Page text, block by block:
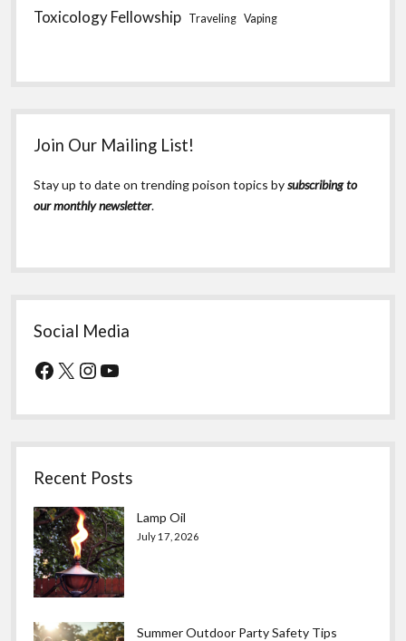
Toxicology Fellowship Traveling Vaping
Join Our Mailing List!
Stay up to date on trending poison topics bysubscribing to
our monthly newsletter.
Social Media
Facebook
X Instagram
YouTube
Recent Posts
Lamp Oil
July 17, 2026
Summer Outdoor Party Safety Tips